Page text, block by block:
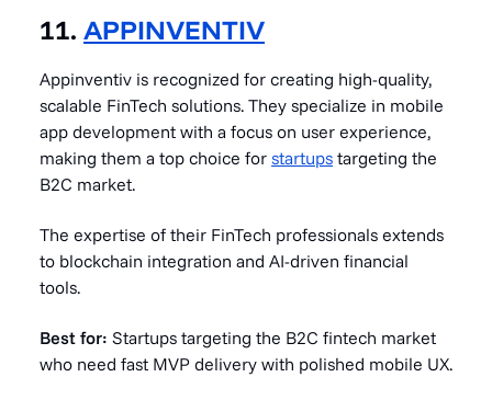
11. APPINVENTIV
Appinventiv is recognized for creating high-quality,
scalable FinTech solutions. They specialize in mobile
app development with a focus on user experience,
making them a top choice for startups targeting the
B2C market.
The expertise of their FinTech professionals extends
to blockchain integration and AI-driven financial
tools.
Best for: Startups targeting the B2C fintech market
who need fast MVP delivery with polished mobile UX.